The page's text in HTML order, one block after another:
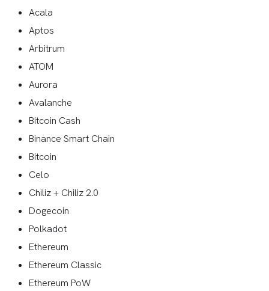
Acala
Aptos
Arbitrum
ATOM
Aurora
Avalanche
Bitcoin Cash
Binance Smart Chain
Bitcoin
Celo
Chiliz + Chiliz 2.0
Dogecoin
Polkadot
Ethereum
Ethereum Classic
Ethereum PoW